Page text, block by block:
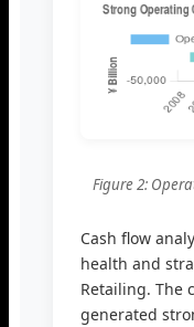
Figure 2:
Cash flow
health and
Retailing. The
generated